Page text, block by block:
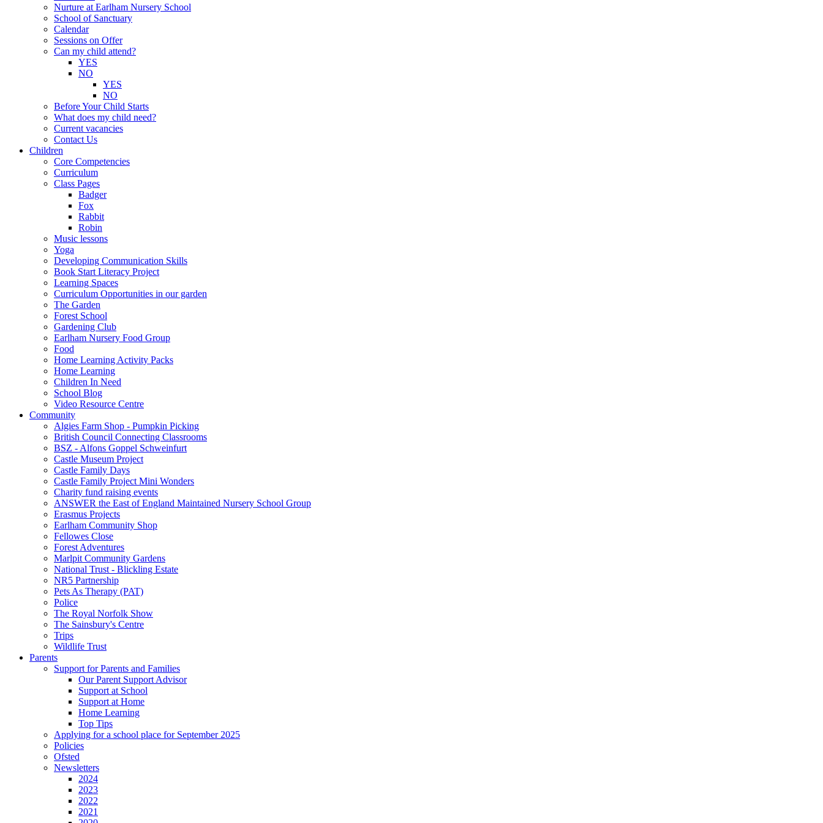
Nurture at Earlham Nursery School
School of Sanctuary
Calendar
Sessions on Offer
Can my child attend?
YES
NO
YES
NO
Before Your Child Starts
What does my child need?
Current vacancies
Contact Us
Children
Core Competencies
Curriculum
Class Pages
Badger
Fox
Rabbit
Robin
Music lessons
Yoga
Developing Communication Skills
Book Start Literacy Project
Learning Spaces
Curriculum Opportunities in our garden
The Garden
Forest School
Gardening Club
Earlham Nursery Food Group
Food
Home Learning Activity Packs
Home Learning
Children In Need
School Blog
Video Resource Centre
Community
Algies Farm Shop - Pumpkin Picking
British Council Connecting Classrooms
BSZ - Alfons Goppel Schweinfurt
Castle Museum Project
Castle Family Days
Castle Family Project Mini Wonders
Charity fund raising events
ANSWER the East of England Maintained Nursery School Group
Erasmus Projects
Earlham Community Shop
Fellowes Close
Forest Adventures
Marlpit Community Gardens
National Trust - Blickling Estate
NR5 Partnership
Pets As Therapy (PAT)
Police
The Royal Norfolk Show
The Sainsbury's Centre
Trips
Wildlife Trust
Parents
Support for Parents and Families
Our Parent Support Advisor
Support at School
Support at Home
Home Learning
Top Tips
Applying for a school place for September 2025
Policies
Ofsted
Newsletters
2024
2023
2022
2021